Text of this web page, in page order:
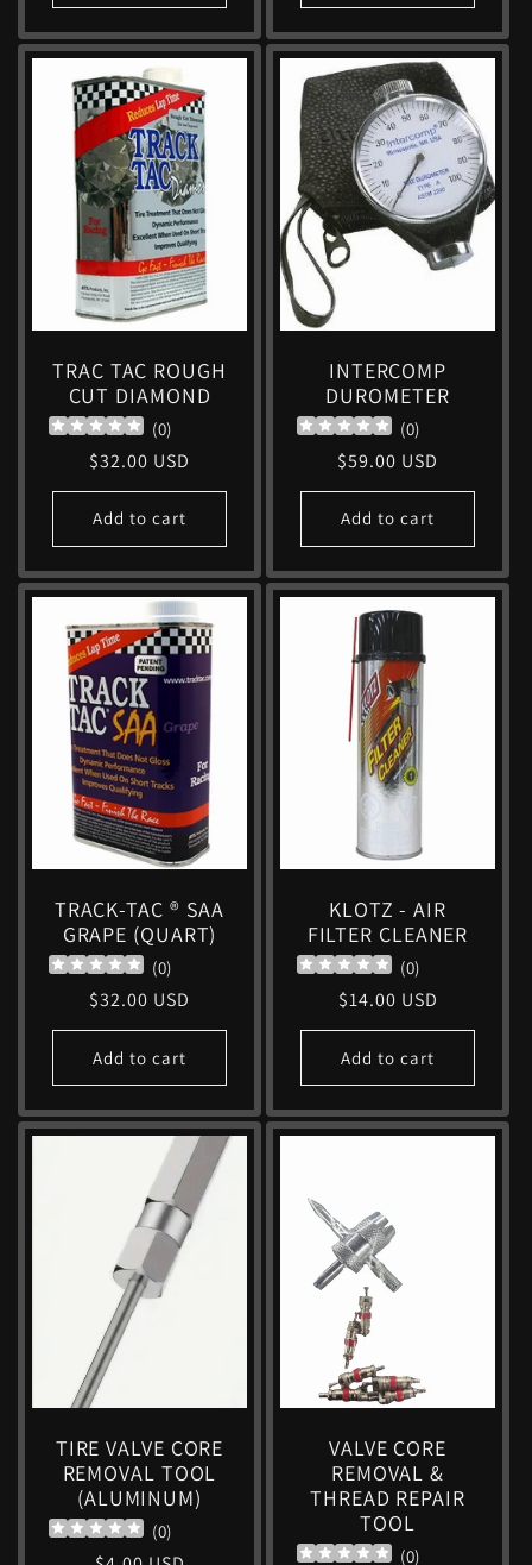
TRAC TAC ROUGH
CUT DIAMOND
(0)
Regular
price
$32.00 USD
Add to cart
INTERCOMP
DUROMETER
(0)
Regular
price
$59.00 USD
Add to cart
TRACK-TAC ® SAA
GRAPE (QUART)
(0)
Regular
price
$32.00 USD
Add to cart
KLOTZ - AIR
FILTER CLEANER
(0)
Regular
price
$14.00 USD
Add to cart
TIRE VALVE CORE
REMOVAL TOOL
(ALUMINUM)
(0)
VALVE CORE
REMOVAL &
THREAD REPAIR
TOOL
(0)